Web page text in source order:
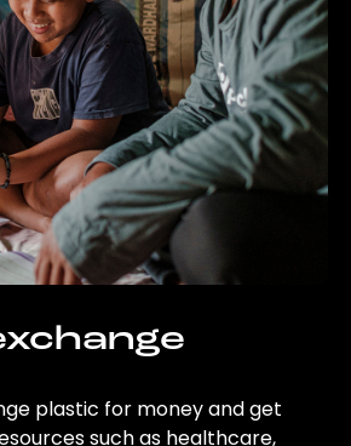
plastic for money and get
such as healthcare,